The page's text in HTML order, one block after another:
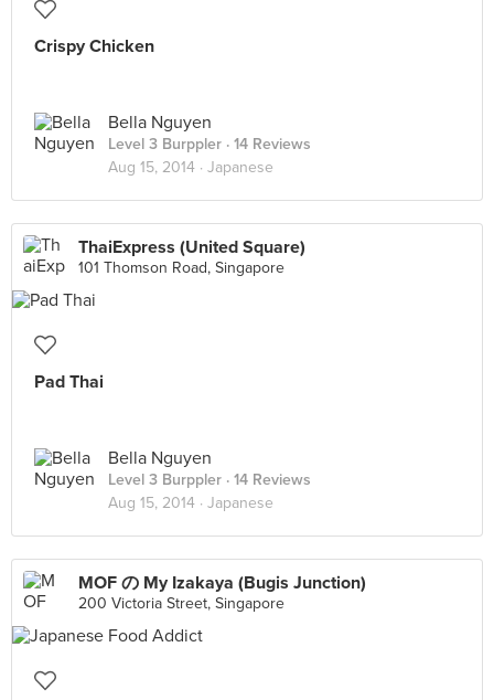
Crispy Chicken
Bella Nguyen
Level 3 Burppler · 14 Reviews
Aug 15, 2014 · Japanese
ThaiExpress (United Square)
101 Thomson Road, Singapore
Pad Thai
Bella Nguyen
Level 3 Burppler · 14 Reviews
Aug 15, 2014 · Japanese
MOF の My Izakaya (Bugis Junction)
200 Victoria Street, Singapore